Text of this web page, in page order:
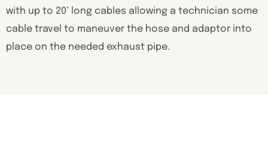
with up to 20’ long cables allowing a technician some
cable travel to maneuver the hose and adaptor into
place on the needed exhaust pipe.